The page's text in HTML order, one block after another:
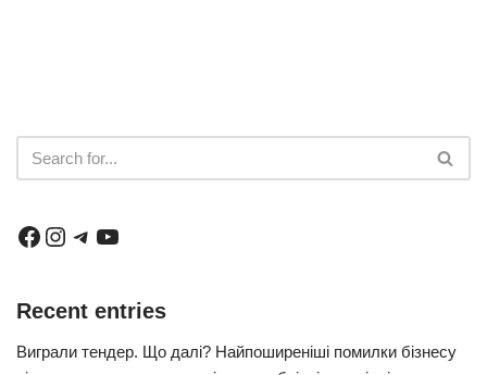
Recent entries
Виграли тендер. Що далі? Найпоширеніші помилки бізнесу